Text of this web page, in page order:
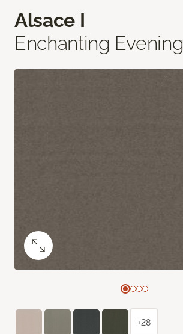
Alsace I
Enchanting Evening
+28